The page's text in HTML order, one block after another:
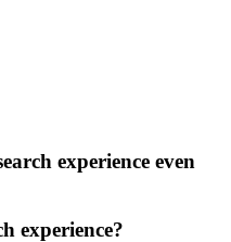
experience even
experience?